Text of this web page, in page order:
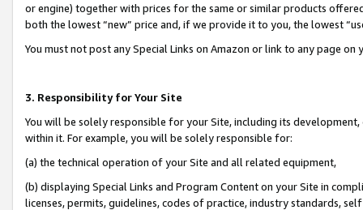
or engine) together with prices for the same or similar products
both the lowest “new” price and, if we provide it to you, the lowest
You must not post any Special Links on Amazon or link to any page
3. Responsibility for Your Site
You will be solely responsible for your Site, including its
within it. For example, you will be solely responsible for:
(a) the technical operation of your Site and all related equipment,
(b) displaying Special Links and Program Content on your Site in
licenses, permits, guidelines, codes of practice, industry standards,